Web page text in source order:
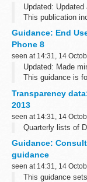
Updated: Updated
This publication
quantity of raw
Guidance: End
Phone 8
seen at 14:31, 14
Updated: Made
This guidance is
Please send any
Transparency
2013
seen at 14:31, 14
Quarterly lists of
Guidance:
guidance
seen at 14:31, 14
This guidance